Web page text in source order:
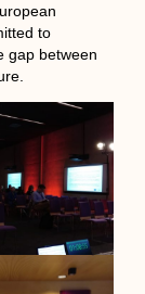
to
gap between